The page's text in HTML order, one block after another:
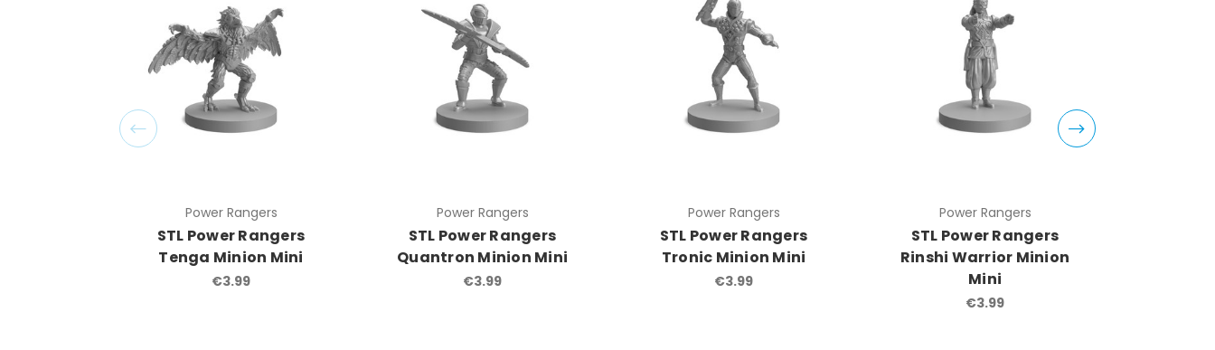
Power Rangers
STL Power Rangers
Tenga Minion Mini
€3.99
Power Rangers
STL Power Rangers
Quantron Minion Mini
€3.99
Power Rangers
STL Power Rangers
Tronic Minion Mini
€3.99
Power Rangers
STL Power Rangers
Rinshi Warrior Minion
Mini
€3.99